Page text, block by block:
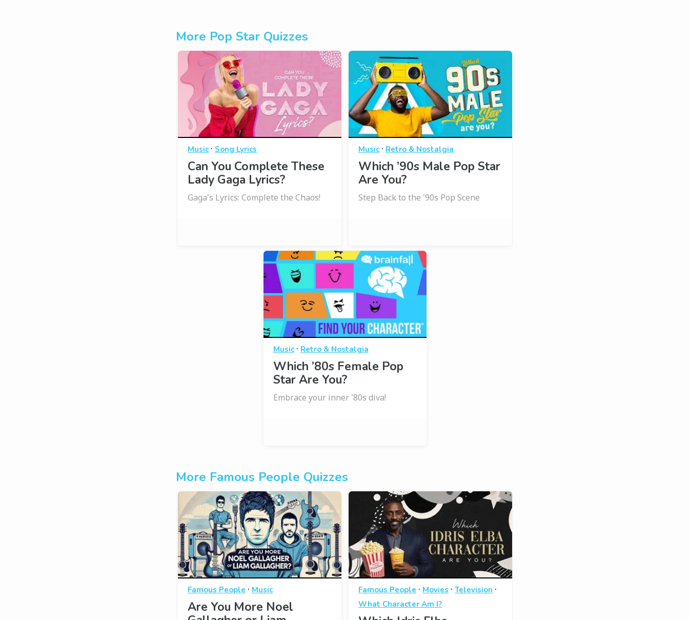
More Pop Star Quizzes
Music·Song Lyrics
Can You Complete These
Lady Gaga Lyrics?
Gaga's Lyrics: Complete the Chaos!
Music· Retro & Nostalgia
Which ’90s Male Pop Star
Are You?
Step Back to the '90s Pop Scene
Music· Retro & Nostalgia
Which ’80s Female Pop
Star Are You?
Embrace your inner '80s diva!
More Famous People Quizzes
Famous People · Music
Are You More Noel
Famous People · Movies · Television ·
What Character Am I?